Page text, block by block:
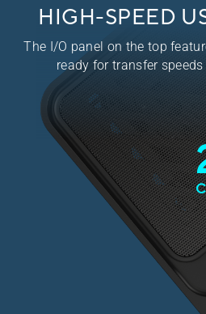
HIGH-SPEED
The I/O panel on the top
ready for transfer